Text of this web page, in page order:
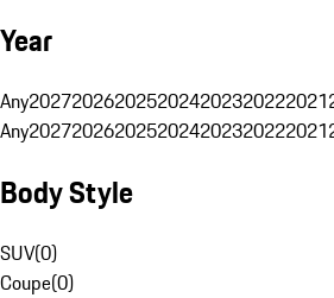
Year
Any2027202620252024202320222021
Any2027202620252024202320222021
Body Style
SUV(0)
Coupe(0)